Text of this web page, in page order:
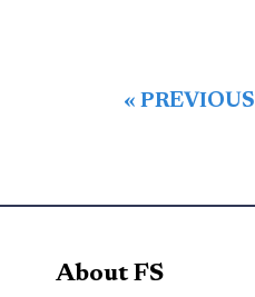
« PREVIOUS
About FS